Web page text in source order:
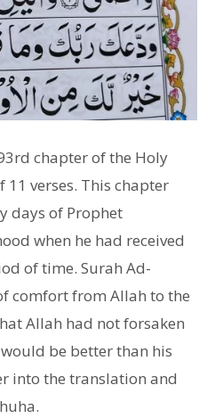
chapter of the Holy
verses. This chapter
days of Prophet
when he had received
of time. Surah Ad-
comfort from Allah to the
Allah had not forsaken
be better than his
into the translation and